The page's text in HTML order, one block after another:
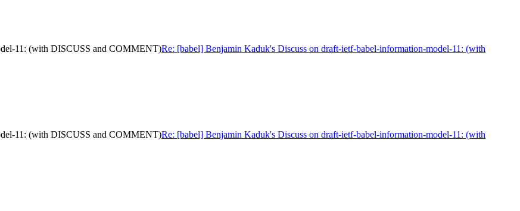
11: (with DISCUSS and COMMENT)Re: [babel] Benjamin Kaduk's Discuss on draft-ietf-babel-information-model-11: (with
11: (with DISCUSS and COMMENT)Re: [babel] Benjamin Kaduk's Discuss on draft-ietf-babel-information-model-11: (with